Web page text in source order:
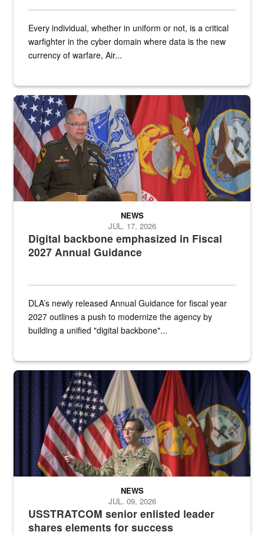
Every individual, whether in uniform or not, is a critical
warfighter in the cyber domain where data is the new
currency of warfare, Air...
An Army Lieutenant General stands at a podium with military flags
Digital backbone emphasized in Fiscal
2027 Annual Guidance
NEWS
JUL. 17, 2026
DLA’s newly released Annual Guidance for fiscal year
2027 outlines a push to modernize the agency by
building a unified "digital backbone"...
A female Army soldier stands on a stage with military flags in the
USSTRATCOM senior enlisted leader
shares elements for success
NEWS
JUL. 09, 2026